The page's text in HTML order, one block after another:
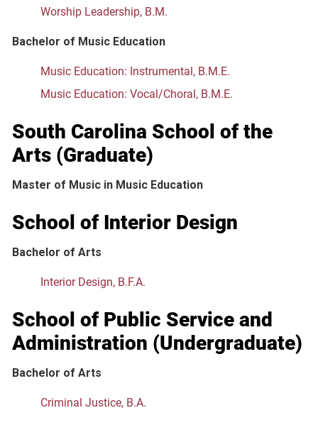
Worship Leadership, B.M.
Bachelor of Music Education
Music Education: Instrumental, B.M.E.
Music Education: Vocal/Choral, B.M.E.
South Carolina School of the
Arts (Graduate)
Master of Music in Music Education
School of Interior Design
Bachelor of Arts
Interior Design, B.F.A.
School of Public Service and
Administration (Undergraduate)
Bachelor of Arts
Criminal Justice, B.A.